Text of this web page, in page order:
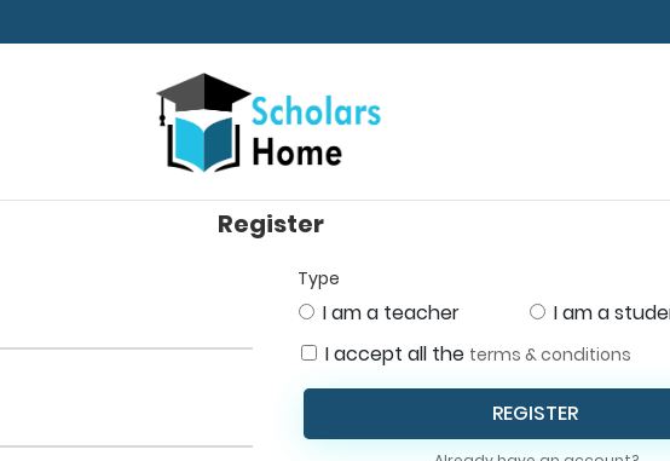
Register
Type
I am a teacher
I am a
I accept all the terms & conditions
REGISTER